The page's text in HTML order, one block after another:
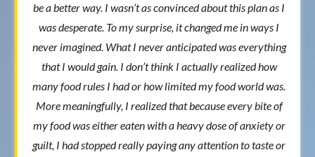
be a better way. I wasn’t as convinced about this plan as I
was desperate. To my surprise, it changed me in ways I
never imagined. What I never anticipated was everything
that I would gain. I don’t think I actually realized how
many food rules I had or how limited my food world was.
More meaningfully, I realized that because every bite of
my food was either eaten with a heavy dose of anxiety or
guilt, I had stopped really paying any attention to taste or